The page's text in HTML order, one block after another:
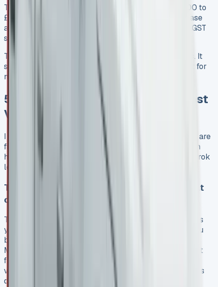
The total contract value dropped from about £37,000 to
£32,500 – a clear saving of £4,500. The novated lease
arrangement let me pay with pre-tax salary and get GST
savings, which made it even more tax-efficient.
This approach saved money and got me better terms. It
shows that advertised rates are just the starting point for
negotiation, not set-in-stone prices.
5 Secret Tactics to Unlock the Best
VW Amarok Lease Deals
I found a great deal on my VW Amarok lease, and here are
five tactics that helped me save money. These tips can
help you get similar savings on your Volkswagen Amarok
lease.
Timing your ask: Dealers are most flexible at
certain times
The right timing can make a huge difference in the deals
you find. Car sales slow down in winter, which gives you
better chances to negotiate. New models come out in
March and September. These months are perfect to get
fresh VW Amarok lease quotes with updated residual
values. Dealers tend to be more flexible with their offers
during these transition periods.